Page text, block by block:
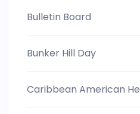
Bulletin Board
Bunker Hill Day
Caribbean American